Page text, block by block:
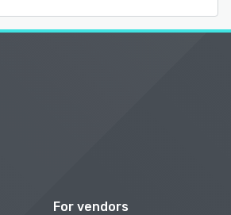
For vendors